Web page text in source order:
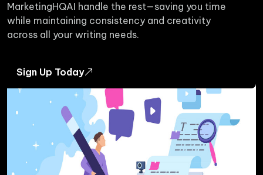
MarketingHQAI handle the rest—saving you time
while maintaining consistency and creativity
across all your writing needs.
Sign Up Today